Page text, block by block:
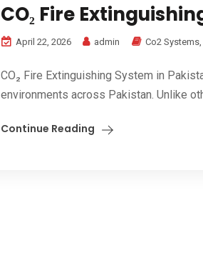
CO₂ Fire
April 22, 2026 admin Co2 Systems
CO₂ Fire Extinguishing System in
environments across Pakistan. Unlike
Continue Reading